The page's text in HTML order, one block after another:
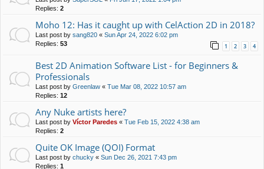
Replies: 2
Moho 12: Has it caught up with CelAction 2D in 2018?
Last post by sang820 « Sun Apr 24, 2022 6:02 pm
Replies: 53 1 2 3 4
Best 2D Animation Software List - for Beginners &
Professionals
Last post by Greenlaw « Tue Mar 08, 2022 10:57 am
Replies: 12
Any Nuke artists here?
Last post by Víctor Paredes « Tue Feb 15, 2022 4:38 am
Replies: 2
Quite OK Image (QOI) Format
Last post by chucky « Sun Dec 26, 2021 7:43 pm
Replies: 1